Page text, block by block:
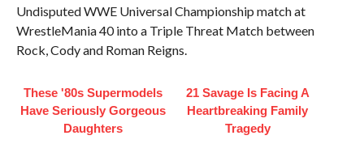
Undisputed WWE Universal Championship match at
WrestleMania 40 into a Triple Threat Match between
Rock, Cody and Roman Reigns.
These '80s Supermodels
Have Seriously Gorgeous
Daughters
21 Savage Is Facing A
Heartbreaking Family
Tragedy